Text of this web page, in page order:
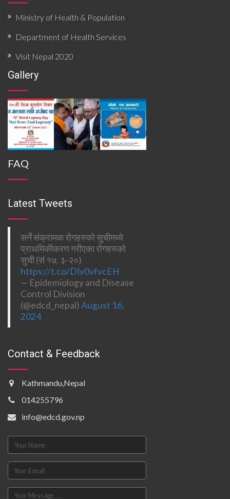
Ministry of Health & Population
Department of Health Services
Visit Nepal 2020
Gallery
FAQ
Latest Tweets
सर्ने संक्रामक रोगहरुको सुचीमध्ये
प्राथमिकीकरण गरीएका रोगहरुको
सुची (सं १७, ३-२०)
https://t.co/DIv0vfvcEH
— Epidemiology and Disease
Control Division
(@edcd_nepal)August 16,
2024
Contact & Feedback
Kathmandu,Nepal
014255796
info@edcd.gov.np